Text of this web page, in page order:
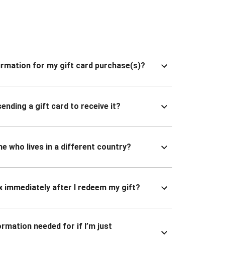
for my gift card purchase(s)?
a gift card to receive it?
who lives in a different country?
immediately after I redeem my gift?
needed for if I’m just